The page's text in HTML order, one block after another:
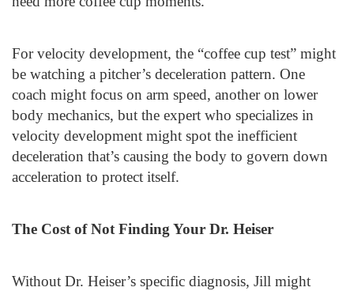
For velocity development, the “coffee cup test” might
be watching a pitcher’s deceleration pattern. One
coach might focus on arm speed, another on lower
body mechanics, but the expert who specializes in
velocity development might spot the inefficient
deceleration that’s causing the body to govern down
acceleration to protect itself.
The Cost of Not Finding Your Dr. Heiser
Without Dr. Heiser’s specific diagnosis, Jill might